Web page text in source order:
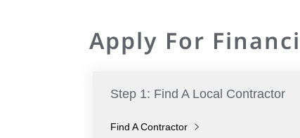
Apply For
Step 1: Find A Local Contractor
Find A Contractor